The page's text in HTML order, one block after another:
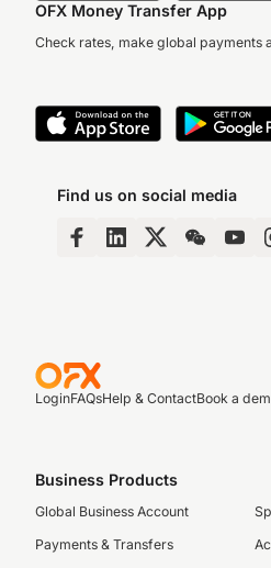
OFX Money Transfer App
Check rates, make global payments
Find us on social media
LoginFAQsHelp & ContactBook a
Business Products
Global Business Account
Payments & Transfers